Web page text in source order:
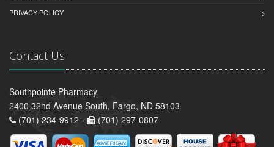
PRIVACY POLICY
Contact Us
Southpointe Pharmacy
2400 32nd Avenue South, Fargo, ND 58103
(701) 234-9912 -
(701) 297-0807